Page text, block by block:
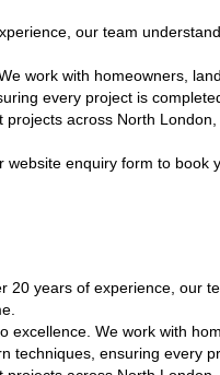
our team
work with homeowners,
every project is
projects across North
website enquiry form to book
years of experience, our
We work with
ensuring every